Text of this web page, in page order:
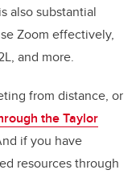
also substantial
Zoom effectively,
and more.
from distance, or
the Taylor
if you have
resources through